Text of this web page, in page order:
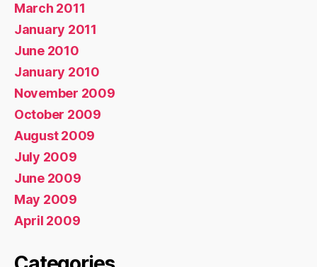
March 2011
January 2011
June 2010
January 2010
November 2009
October 2009
August 2009
July 2009
June 2009
May 2009
April 2009